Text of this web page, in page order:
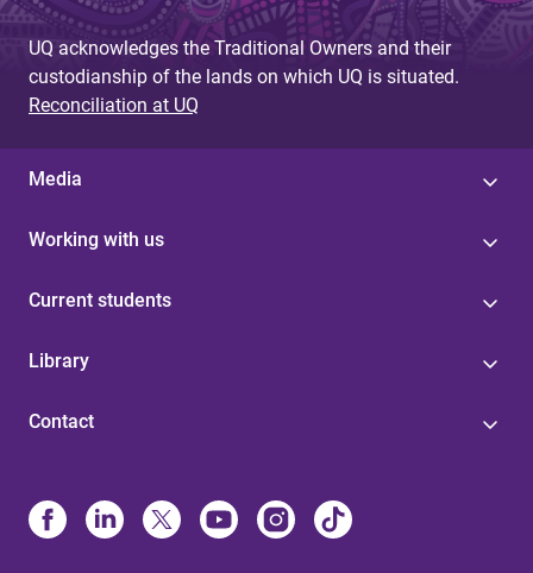
UQ acknowledges the Traditional Owners and their
custodianship of the lands on which UQ is situated.
Reconciliation at UQ
Media
Working with us
Current students
Library
Contact